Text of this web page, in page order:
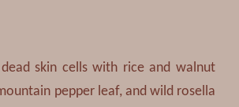
skin cells with rice and walnut
pepper leaf, and wild rosella